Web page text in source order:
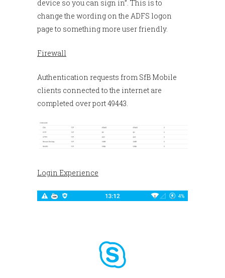
device so you can sign in”. This is to
change the wording on the ADFS logon
page to something more user friendly.
Firewall
Authentication requests from SfB Mobile
clients connected to the internet are
completed over port 49443.
Login Experience